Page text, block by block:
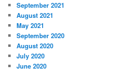
September 2021
August 2021
May 2021
September 2020
August 2020
July 2020
June 2020